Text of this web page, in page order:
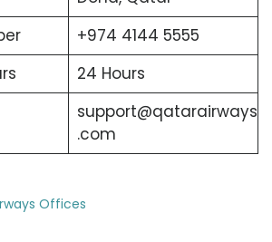
+974 4144 5555
24 Hours
support@qatarairways
.com
Offices